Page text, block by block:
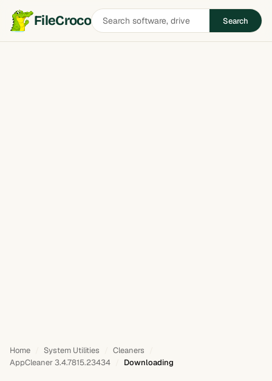
FileCrocoSearch
software
Search
Home System Utilities
Cleaners
AppCleaner 3.4.7815.23434
Downloading